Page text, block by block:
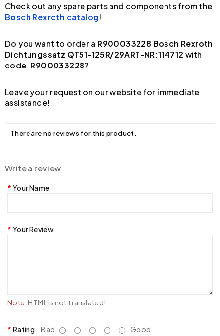
Check out any spare parts and components from the
Bosch Rexroth catalog!
Do you want to order a R900033228 Bosch Rexroth
Dichtungssatz QT51-125R/29ART-NR:114712 with
code: R900033228?
Leave your request on our website for immediate
assistance!
There are no reviews for this product.
Write a review
Your Name
Your Review
Note: HTML is not translated!
Rating Bad Good